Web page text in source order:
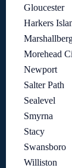
Gloucester
Harkers
Morehead
Newport
Salter Path
Sealevel
Smyrna
Stacy
Swansboro
Williston